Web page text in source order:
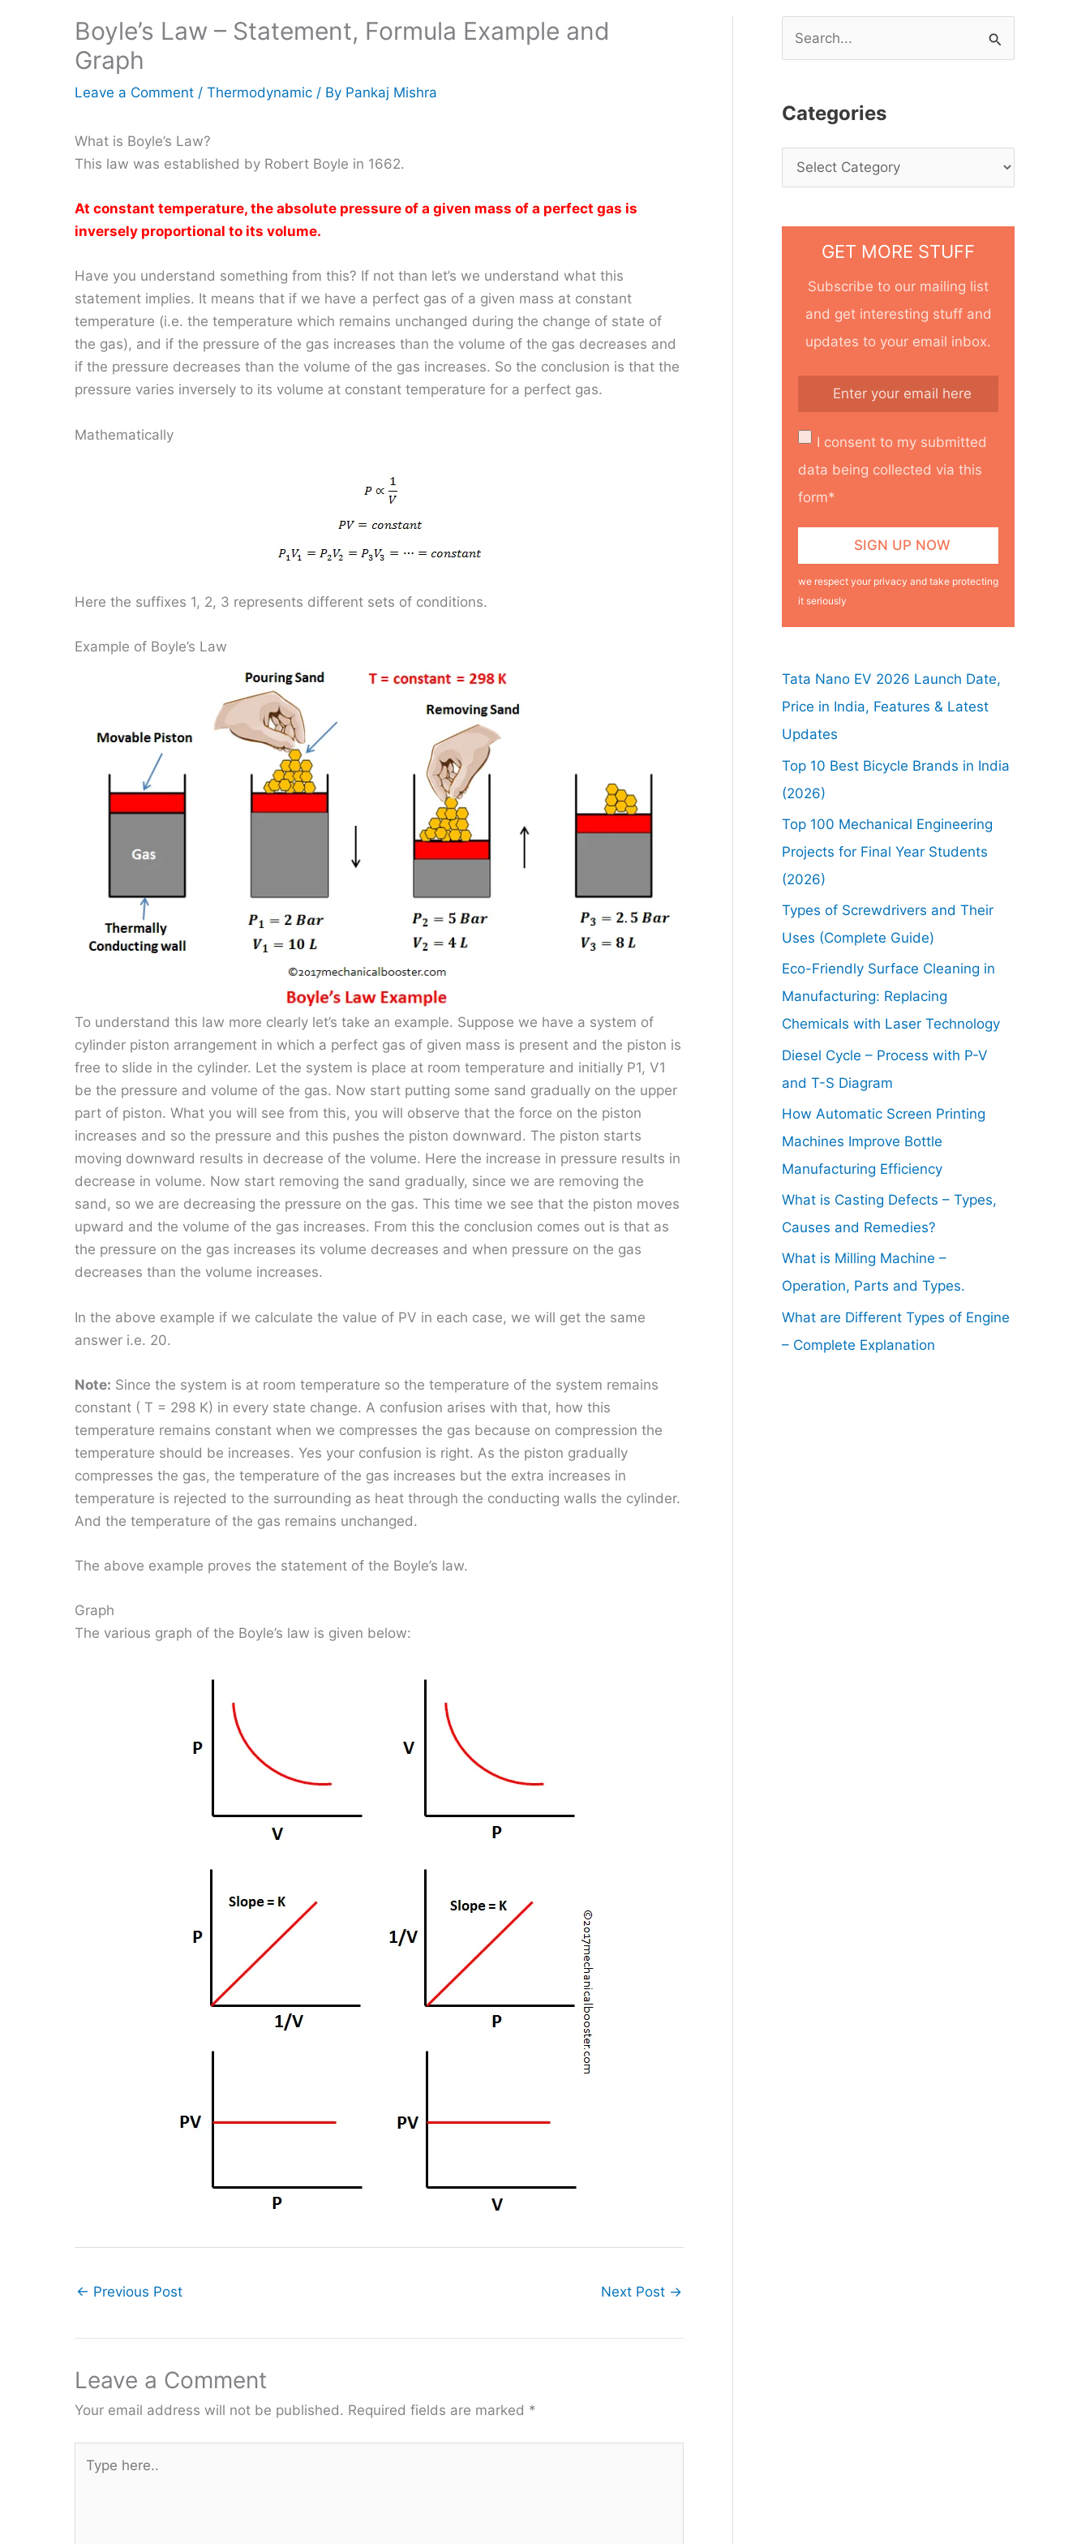
Boyle’s Law – Statement, Formula Example and
Graph
Leave a Comment / Thermodynamic / By Pankaj Mishra
What is Boyle’s Law?
This law was established by Robert Boyle in 1662.
At constant temperature, the absolute pressure of a given mass of a perfect gas is
inversely proportional to its volume.
Have you understand something from this? If not than let’s we understand what this
statement implies. It means that if we have a perfect gas of a given mass at constant
temperature (i.e. the temperature which remains unchanged during the change of state of
the gas), and if the pressure of the gas increases than the volume of the gas decreases and
if the pressure decreases than the volume of the gas increases. So the conclusion is that the
pressure varies inversely to its volume at constant temperature for a perfect gas.
Mathematically
Here the suffixes 1, 2, 3 represents different sets of conditions.
Example of Boyle’s Law
To understand this law more clearly let’s take an example. Suppose we have a system of
cylinder piston arrangement in which a perfect gas of given mass is present and the piston is
free to slide in the cylinder. Let the system is place at room temperature and initially P1, V1
be the pressure and volume of the gas. Now start putting some sand gradually on the upper
part of piston. What you will see from this, you will observe that the force on the piston
increases and so the pressure and this pushes the piston downward. The piston starts
moving downward results in decrease of the volume. Here the increase in pressure results in
decrease in volume. Now start removing the sand gradually, since we are removing the
sand, so we are decreasing the pressure on the gas. This time we see that the piston moves
upward and the volume of the gas increases. From this the conclusion comes out is that as
the pressure on the gas increases its volume decreases and when pressure on the gas
decreases than the volume increases.
In the above example if we calculate the value of PV in each case, we will get the same
answer i.e. 20.
Note: Since the system is at room temperature so the temperature of the system remains
constant ( T = 298 K) in every state change. A confusion arises with that, how this
temperature remains constant when we compresses the gas because on compression the
temperature should be increases. Yes your confusion is right. As the piston gradually
compresses the gas, the temperature of the gas increases but the extra increases in
temperature is rejected to the surrounding as heat through the conducting walls the cylinder.
And the temperature of the gas remains unchanged.
The above example proves the statement of the Boyle’s law.
Graph
The various graph of the Boyle’s law is given below:
← Previous Post Next Post →
Leave a Comment
Your email address will not be published. Required fields are marked *
here..
c
Categories
GET MORE STUFF
Subscribe to our mailing list
and get interesting stuff and
updates to your email inbox.
I consent to my submitted
data being collected via this
form*
we respect your privacy and take protecting
it seriously
Tata Nano EV 2026 Launch Date,
Price in India, Features & Latest
Updates
Top 10 Best Bicycle Brands in India
(2026)
Top 100 Mechanical Engineering
Projects for Final Year Students
(2026)
Types of Screwdrivers and Their
Uses (Complete Guide)
Eco-Friendly Surface Cleaning in
Manufacturing: Replacing
Chemicals with Laser Technology
Diesel Cycle – Process with P-V
and T-S Diagram
How Automatic Screen Printing
Machines Improve Bottle
Manufacturing Efficiency
What is Casting Defects – Types,
Causes and Remedies?
What is Milling Machine –
Operation, Parts and Types.
What are Different Types of Engine
– Complete Explanation